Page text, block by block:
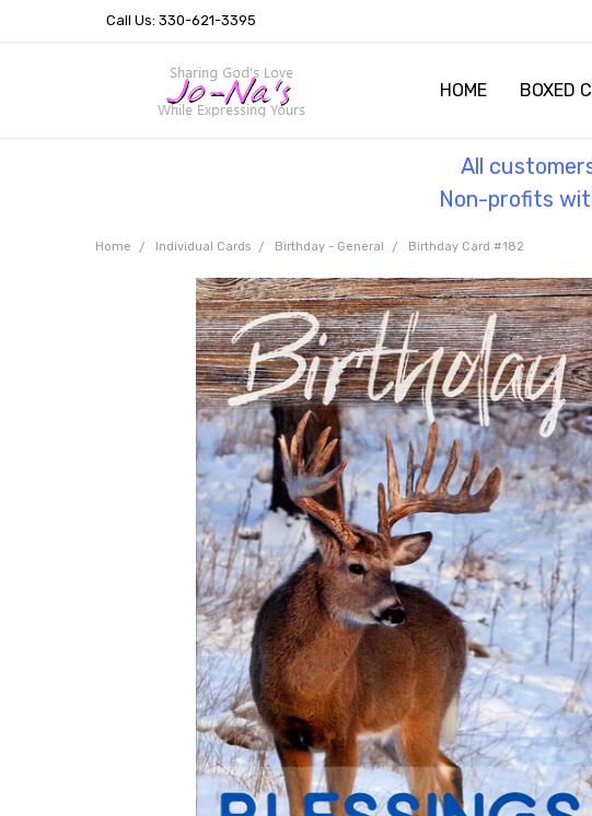
Call Us: 330-621-3395
HOME BOXED
OUR STORY
HELPFUL
TESTIMONIES
THE GOSPEL
All
Non-profits
Home Individual Cards Birthday - General Birthday Card #182